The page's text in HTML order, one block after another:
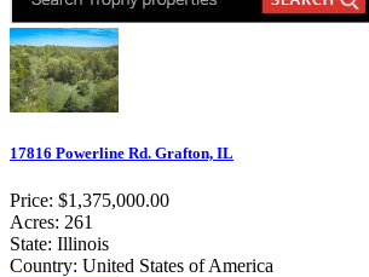
17816 Powerline Rd. Grafton, IL
Price: $1,375,000.00
Acres: 261
State: Illinois
Country: United States of America